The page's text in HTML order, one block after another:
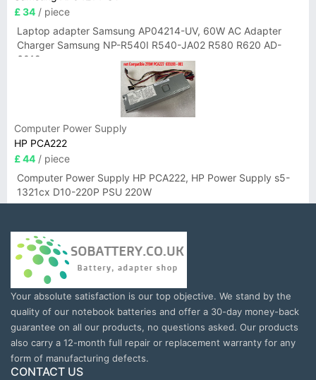
£ 34 / piece
Laptop adapter Samsung AP04214-UV, 60W AC Adapter
Charger Samsung NP-R540I R540-JA02 R580 R620 AD-
6019
Computer Power Supply
HP PCA222
£ 44 / piece
Computer Power Supply HP PCA222, HP Power Supply s5-
1321cx D10-220P PSU 220W
Your absolute satisfaction is our top objective. We stand by the
quality of our notebook batteries and offer a 30-day money-back
guarantee on all our products, no questions asked. Our products
also carry a 12-month full repair or replacement warranty for any
form of manufacturing defects.
CONTACT US